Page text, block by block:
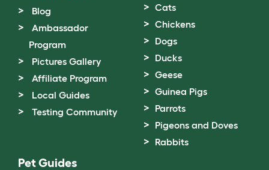
Blog
Ambassador
Program
Pictures Gallery
Affiliate Program
Local Guides
Testing Community
Cats
Chickens
Dogs
Ducks
Geese
Guinea Pigs
Parrots
Pigeons and Doves
Rabbits
Pet Guides